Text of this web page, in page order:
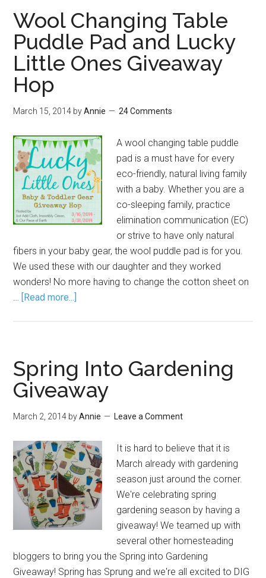
Wool Changing Table
Puddle Pad and Lucky
Little Ones Giveaway
Hop
March 15, 2014 byAnnie 24 Comments
A wool changing table puddle
pad is a must have for every
eco-friendly, natural living family
with a baby. Whether you are a
co-sleeping family, practice
elimination communication (EC)
or strive to have only natural
fibers in your baby gear, the wool puddle pad is for you.
We used these with our daughter and they worked
wonders! No more having to change the cotton sheet on
… [Read more...]
Spring Into Gardening
Giveaway
March 2, 2014 byAnnie Leave a Comment
It is hard to believe that it is
March already with gardening
season just around the corner.
We're celebrating spring
gardening season by having a
giveaway! We teamed up with
several other homesteading
bloggers to bring you the Spring into Gardening
Giveaway! Spring has Sprung and we're all excited to DIG